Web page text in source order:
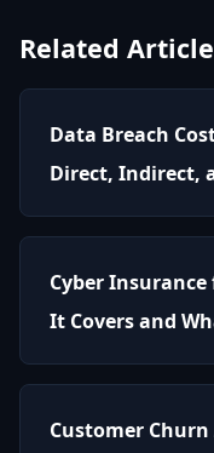
Related
Data Breach
Direct, Indirect,
Cyber
It Covers and
Customer